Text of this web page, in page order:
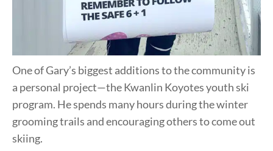
One of Gary’s biggest additions to the community is
a personal project—the Kwanlin Koyotes youth ski
program. He spends many hours during the winter
grooming trails and encouraging others to come out
skiing.